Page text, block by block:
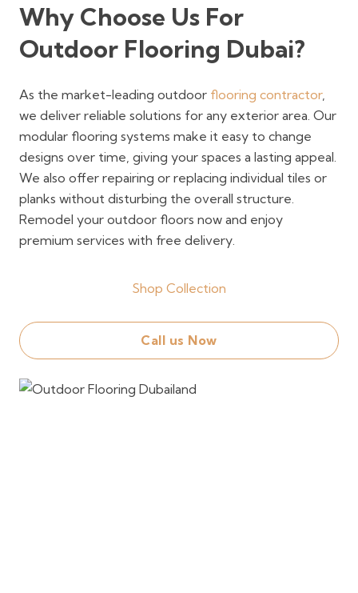
Why Choose Us For
Outdoor Flooring Dubai?
As the market-leading outdoor flooring contractor,
we deliver reliable solutions for any exterior area. Our
modular flooring systems make it easy to change
designs over time, giving your spaces a lasting appeal.
We also offer repairing or replacing individual tiles or
planks without disturbing the overall structure.
Remodel your outdoor floors now and enjoy
premium services with free delivery.
Shop Collection
Call us Now